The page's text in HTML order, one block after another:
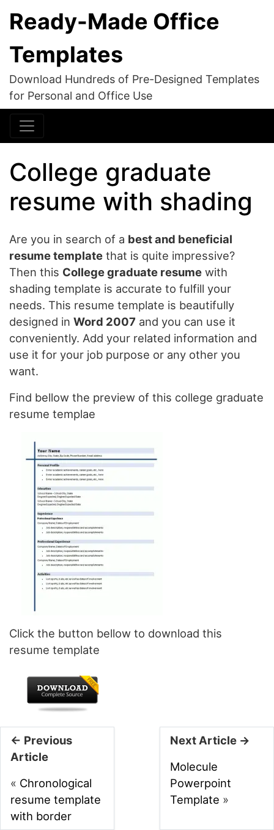
Ready-Made Office
Templates
Download Hundreds of Pre-Designed Templates
for Personal and Office Use
College graduate
resume with shading
Are you in search of a best and beneficial
resume template that is quite impressive?
Then this College graduate resume with
shading template is accurate to fulfill your
needs. This resume template is beautifully
designed in Word 2007 and you can use it
conveniently. Add your related information and
use it for your job purpose or any other you
want.
Find bellow the preview of this college graduate
resume templae
Click the button bellow to download this
resume template
← Previous
Article
« Chronological
resume template
with border
Next Article →
Molecule
Powerpoint
Template »